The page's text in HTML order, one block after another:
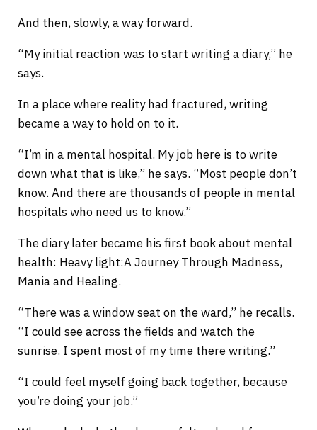
And then, slowly, a way forward.
“My initial reaction was to start writing a diary,” he
says.
In a place where reality had fractured, writing
became a way to hold on to it.
“I’m in a mental hospital. My job here is to write
down what that is like,” he says. “Most people don’t
know. And there are thousands of people in mental
hospitals who need us to know.”
The diary later became his first book about mental
health: Heavy light:A Journey Through Madness,
Mania and Healing.
“There was a window seat on the ward,” he recalls.
“I could see across the fields and watch the
sunrise. I spent most of my time there writing.”
“I could feel myself going back together, because
you’re doing your job.”